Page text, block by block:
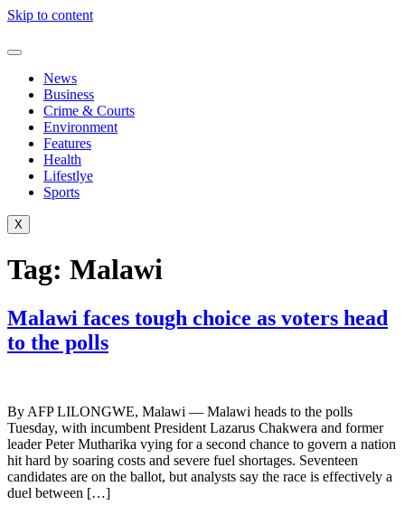
Skip to content
News
Business
Crime & Courts
Environment
Features
Health
Lifestlye
Sports
X
Tag: Malawi
Malawi faces tough choice as voters head
to the polls
By AFP LILONGWE, Malawi — Malawi heads to the polls
Tuesday, with incumbent President Lazarus Chakwera and former
leader Peter Mutharika vying for a second chance to govern a nation
hit hard by soaring costs and severe fuel shortages. Seventeen
candidates are on the ballot, but analysts say the race is effectively a
duel between […]